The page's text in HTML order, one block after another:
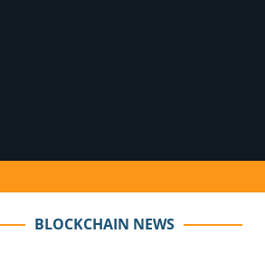
BLOCKCHAIN NEWS